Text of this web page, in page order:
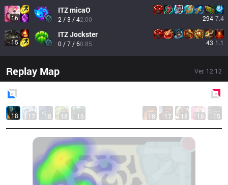
16
ITZmicaO
2 / 3 / 42.00 294 7.4
15
ITZJockster
0 / 7 / 60.85 43 1.1
Replay Map Ver. 12.12
18 17 18 18 16 18 17 18 16 15